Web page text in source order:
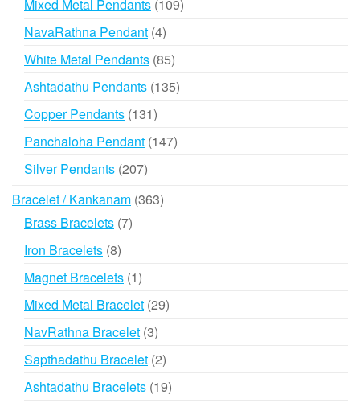
Mixed Metal Pendants 109109
NavaRathna Pendant 44
products
White Metal Pendants 8585
products
Ashtadathu Pendants 135135
Copper Pendants 131131
products
Panchaloha Pendant 147147
Silver Pendants 207207
Bracelet / Kankanam 363363
Brass Bracelets 77
Iron Bracelets 88
products
Magnet Bracelets 11
product
Mixed Metal Bracelet 2929
NavRathna Bracelet 33
products
Sapthadathu Bracelet 22
products
Ashtadathu Bracelets 1919